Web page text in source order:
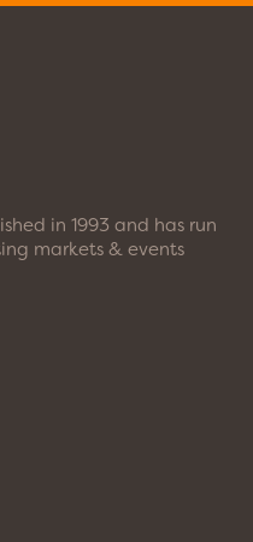
in 1993 and has run
markets & events